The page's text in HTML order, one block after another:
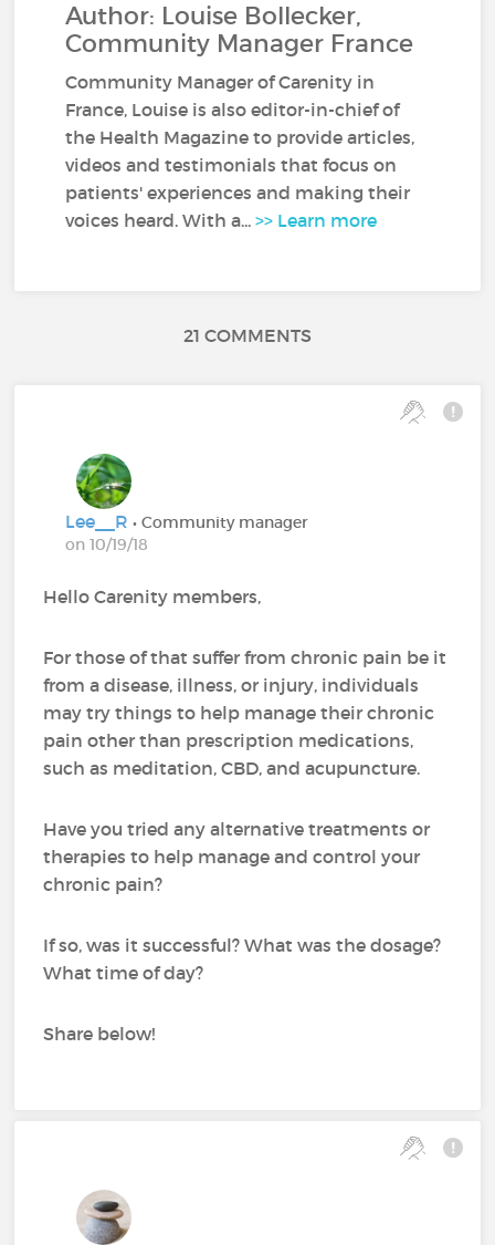
Author: Louise Bollecker,
Community Manager France
Community Manager of Carenity in
France, Louise is also editor-in-chief of
the Health Magazine to provide articles,
videos and testimonials that focus on
patients' experiences and making their
voices heard. With a...>> Learn more
21 COMMENTS
Lee__R• Community manager
on 10/19/18
Hello Carenity members,
For those of that suffer from chronic pain be it
from a disease, illness, or injury, individuals
may try things to help manage their chronic
pain other than prescription medications,
such as meditation, CBD, and acupuncture.
Have you tried any alternative treatments or
therapies to help manage and control your
chronic pain?
If so, was it successful? What was the dosage?
What time of day?
Share below!